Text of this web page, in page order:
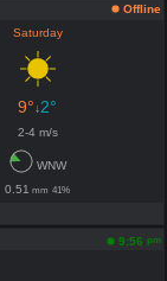
Offline
Saturday
9°↓2°
2-4 m/s
WNW
0.51 mm 41%
9:56 pm